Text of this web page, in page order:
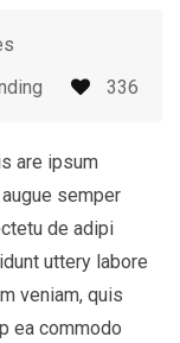
336
are ipsum
semper
de adipi
uttery labore
veniam, quis
ea commodo